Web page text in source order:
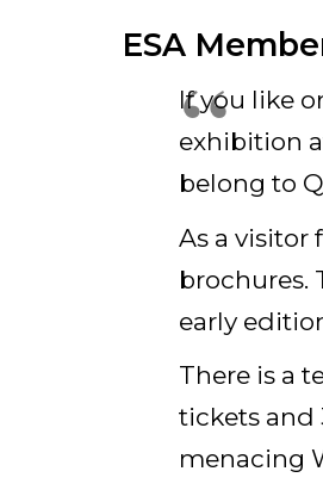
ESA
If you like
exhibition
belong to
As a visitor
brochures.
early
There is a
tickets and
menacing